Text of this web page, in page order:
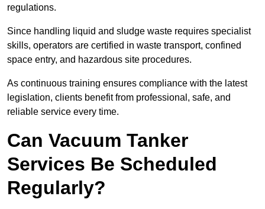
regulations.
Since handling liquid and sludge waste requires specialist
skills, operators are certified in waste transport, confined
space entry, and hazardous site procedures.
As continuous training ensures compliance with the latest
legislation, clients benefit from professional, safe, and
reliable service every time.
Can Vacuum Tanker
Services Be Scheduled
Regularly?